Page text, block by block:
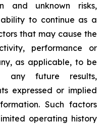
and unknown risks,
to continue as a
that may cause the
performance or
as applicable, to be
any future results,
expressed or implied
Such factors
operating history